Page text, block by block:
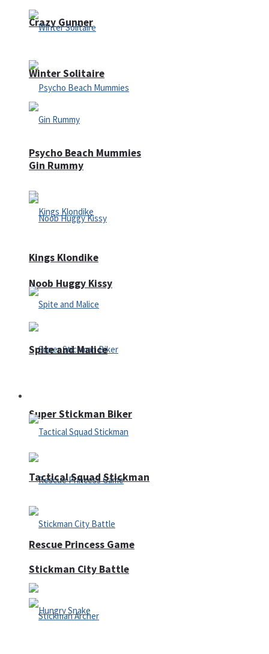
Crazy Gunner
Psycho Beach Mummies
Noob Huggy Kissy
Super Stickman Biker
Rescue Princess Game
Winter Solitaire
Gin Rummy
Kings Klondike
Spite and Malice
Tactical Squad Stickman
Stickman City Battle